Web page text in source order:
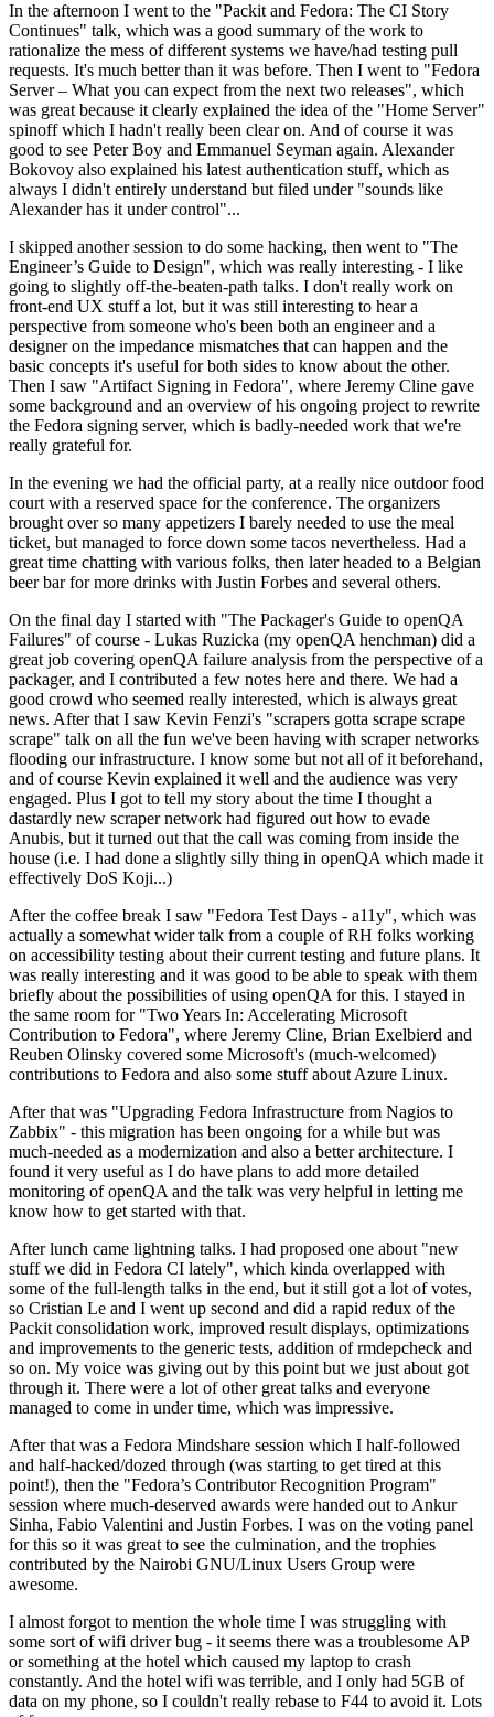
In the afternoon I went to the "Packit and Fedora: The CI Story
Continues" talk, which was a good summary of the work to
rationalize the mess of different systems we have/had testing pull
requests. It's much better than it was before. Then I went to "Fedora
Server – What you can expect from the next two releases", which
was great because it clearly explained the idea of the "Home Server"
spinoff which I hadn't really been clear on. And of course it was
good to see Peter Boy and Emmanuel Seyman again. Alexander
Bokovoy also explained his latest authentication stuff, which as
always I didn't entirely understand but filed under "sounds like
Alexander has it under control"...
I skipped another session to do some hacking, then went to "The
Engineer’s Guide to Design", which was really interesting - I like
going to slightly off-the-beaten-path talks. I don't really work on
front-end UX stuff a lot, but it was still interesting to hear a
perspective from someone who's been both an engineer and a
designer on the impedance mismatches that can happen and the
basic concepts it's useful for both sides to know about the other.
Then I saw "Artifact Signing in Fedora", where Jeremy Cline gave
some background and an overview of his ongoing project to rewrite
the Fedora signing server, which is badly-needed work that we're
really grateful for.
In the evening we had the official party, at a really nice outdoor food
court with a reserved space for the conference. The organizers
brought over so many appetizers I barely needed to use the meal
ticket, but managed to force down some tacos nevertheless. Had a
great time chatting with various folks, then later headed to a Belgian
beer bar for more drinks with Justin Forbes and several others.
On the final day I started with "The Packager's Guide to openQA
Failures" of course - Lukas Ruzicka (my openQA henchman) did a
great job covering openQA failure analysis from the perspective of a
packager, and I contributed a few notes here and there. We had a
good crowd who seemed really interested, which is always great
news. After that I saw Kevin Fenzi's "scrapers gotta scrape scrape
scrape" talk on all the fun we've been having with scraper networks
flooding our infrastructure. I know some but not all of it beforehand,
and of course Kevin explained it well and the audience was very
engaged. Plus I got to tell my story about the time I thought a
dastardly new scraper network had figured out how to evade
Anubis, but it turned out that the call was coming from inside the
house (i.e. I had done a slightly silly thing in openQA which made it
effectively DoS Koji...)
After the coffee break I saw "Fedora Test Days - a11y", which was
actually a somewhat wider talk from a couple of RH folks working
on accessibility testing about their current testing and future plans. It
was really interesting and it was good to be able to speak with them
briefly about the possibilities of using openQA for this. I stayed in
the same room for "Two Years In: Accelerating Microsoft
Contribution to Fedora", where Jeremy Cline, Brian Exelbierd and
Reuben Olinsky covered some Microsoft's (much-welcomed)
contributions to Fedora and also some stuff about Azure Linux.
After that was "Upgrading Fedora Infrastructure from Nagios to
Zabbix" - this migration has been ongoing for a while but was
much-needed as a modernization and also a better architecture. I
found it very useful as I do have plans to add more detailed
monitoring of openQA and the talk was very helpful in letting me
know how to get started with that.
After lunch came lightning talks. I had proposed one about "new
stuff we did in Fedora CI lately", which kinda overlapped with
some of the full-length talks in the end, but it still got a lot of votes,
so Cristian Le and I went up second and did a rapid redux of the
Packit consolidation work, improved result displays, optimizations
and improvements to the generic tests, addition of rmdepcheck and
so on. My voice was giving out by this point but we just about got
through it. There were a lot of other great talks and everyone
managed to come in under time, which was impressive.
After that was a Fedora Mindshare session which I half-followed
and half-hacked/dozed through (was starting to get tired at this
point!), then the "Fedora’s Contributor Recognition Program"
session where much-deserved awards were handed out to Ankur
Sinha, Fabio Valentini and Justin Forbes. I was on the voting panel
for this so it was great to see the culmination, and the trophies
contributed by the Nairobi GNU/Linux Users Group were
awesome.
I almost forgot to mention the whole time I was struggling with
some sort of wifi driver bug - it seems there was a troublesome AP
or something at the hotel which caused my laptop to crash
constantly. And the hotel wifi was terrible, and I only had 5GB of
data on my phone, so I couldn't really rebase to F44 to avoid it. Lots